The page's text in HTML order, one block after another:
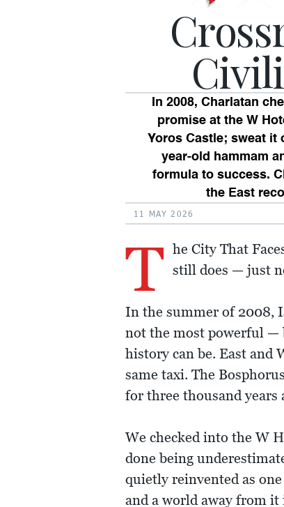
In 2008, Charlatan
promise at the W
Yoros Castle; sweat it
year-old hammam
formula to success.
the East
11 MAY 2026
T he City That
still does — just
In the summer of 2008,
not the most powerful —
history can be. East and
same taxi. The
for three thousand years
We checked into the W
done being
quietly reinvented as
and a world away from it